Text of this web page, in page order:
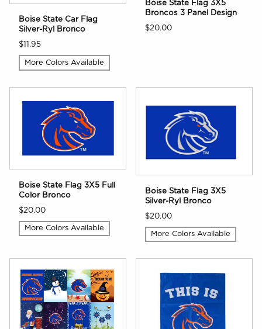
Boise State Car Flag
Silver-Ryl Bronco
$11.95
More Colors Available
Boise State Flag 3X5
Broncos 3 Panel Design
$20.00
Boise State Flag 3X5 Full
Color Bronco
$20.00
More Colors Available
Boise State Flag 3X5
Silver-Ryl Bronco
$20.00
More Colors Available